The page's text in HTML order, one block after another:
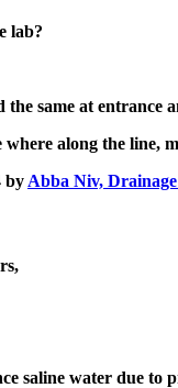
lab?
the same at entrance
along the line,
by Abba Niv,
saline water due to